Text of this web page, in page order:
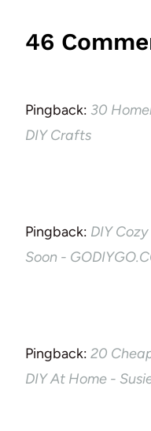
46
Pingback: 30
DIY Crafts
Pingback: DIY
Soon -
Pingback: 20
DIY At Home -